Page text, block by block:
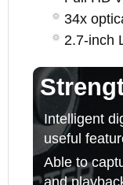
34x
2.7-inch
Intelligent
useful
Able to
and